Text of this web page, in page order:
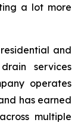
a lot more
and
services
operates
has earned
multiple